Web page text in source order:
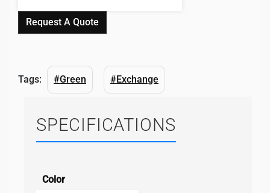
Request A Quote
Tags: #Green #Exchange
SPECIFICATIONS
Color